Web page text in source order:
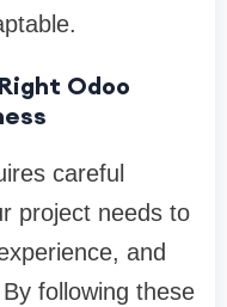
Odoo
careful
project needs to
and
following these